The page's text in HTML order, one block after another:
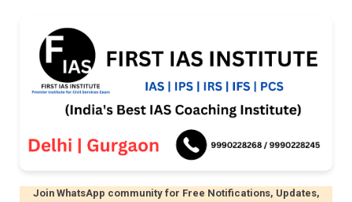
Join WhatsApp community for Free Notifications, Updates,